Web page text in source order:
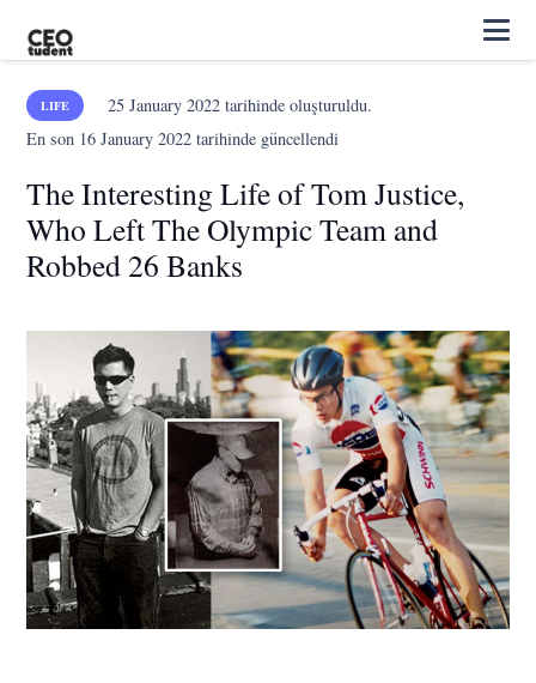
LIFE 25 January 2022tarihinde oluşturuldu.
En son 16 January 2022 tarihinde güncellendi
The Interesting Life of Tom Justice,
Who Left The Olympic Team and
Robbed 26 Banks